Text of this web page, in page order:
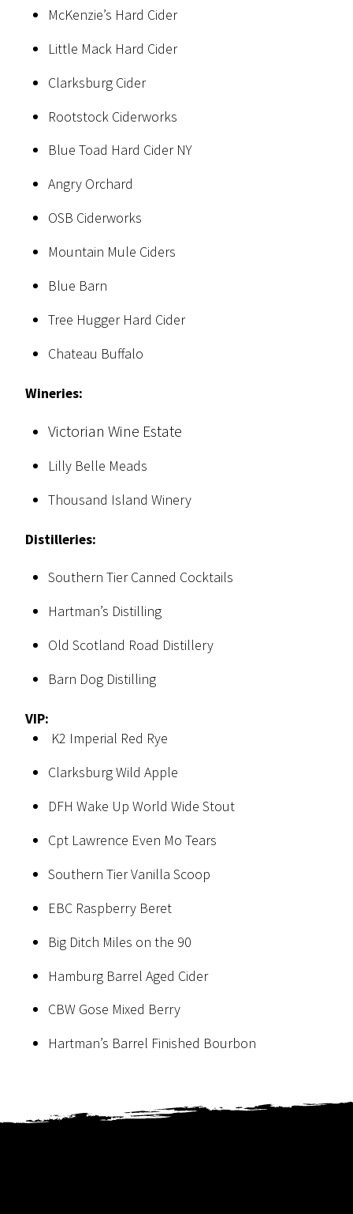
McKenzie’s Hard Cider
Little Mack Hard Cider
Clarksburg Cider
Rootstock Ciderworks
Blue Toad Hard Cider NY
Angry Orchard
OSB Ciderworks
Mountain Mule Ciders
Blue Barn
Tree Hugger Hard Cider
Chateau Buffalo
Wineries:
Victorian Wine Estate
Lilly Belle Meads
Thousand Island Winery
Distilleries:
Southern Tier Canned Cocktails
Hartman’s Distilling
Old Scotland Road Distillery
Barn Dog Distilling
VIP:
K2 Imperial Red Rye
Clarksburg Wild Apple
DFH Wake Up World Wide Stout
Cpt Lawrence Even Mo Tears
Southern Tier Vanilla Scoop
EBC Raspberry Beret
Big Ditch Miles on the 90
Hamburg Barrel Aged Cider
CBW Gose Mixed Berry
Hartman’s Barrel Finished Bourbon